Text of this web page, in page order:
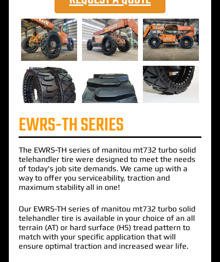
EWRS-TH SERIES
The EWRS-TH series of manitou mt732 turbo solid
telehandlertire were designed to meet the needs
of today's job site demands. We came up with a
way to offer you serviceability, traction and
maximum stability all in one!
Our EWRS-TH series of manitou mt732 turbo solid
telehandler tire is available in your choice of an all
terrain (AT) or hard surface (HS) tread pattern to
match with your specific application that will
ensure optimal traction and increased wear life.